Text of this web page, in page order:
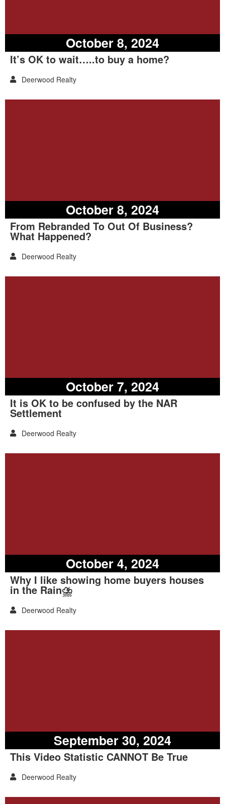
October 8, 2024
It’s OK to wait…..to buy a home?
Deerwood Realty
October 8, 2024
From Rebranded To Out Of Business?
What Happened?
Deerwood Realty
October 7, 2024
It is OK to be confused by the NAR
Settlement
Deerwood Realty
October 4, 2024
Why I like showing home buyers houses
in the Rain⛈️
Deerwood Realty
September 30, 2024
This Video Statistic CANNOT Be True
Deerwood Realty